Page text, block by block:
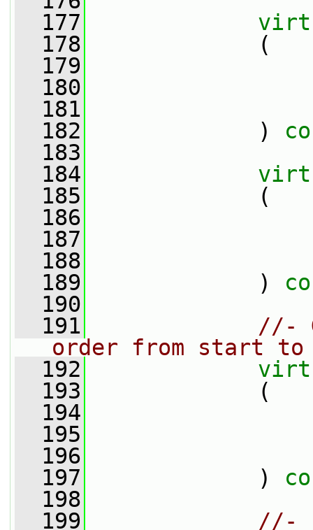
  177
  178
(
  179
  180
  181
  182
)
  183
  184
  185
(
  186
  187
  188
  189
)
  190
  191
//-
order from start to
  192
  193
(
  194
  195
  196
  197
)
  198
  199
//-